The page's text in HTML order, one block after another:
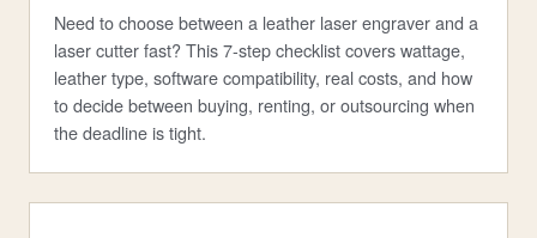
Need to choose between a leather laser engraver and a
laser cutter fast? This 7-step checklist covers wattage,
leather type, software compatibility, real costs, and how
to decide between buying, renting, or outsourcing when
the deadline is tight.